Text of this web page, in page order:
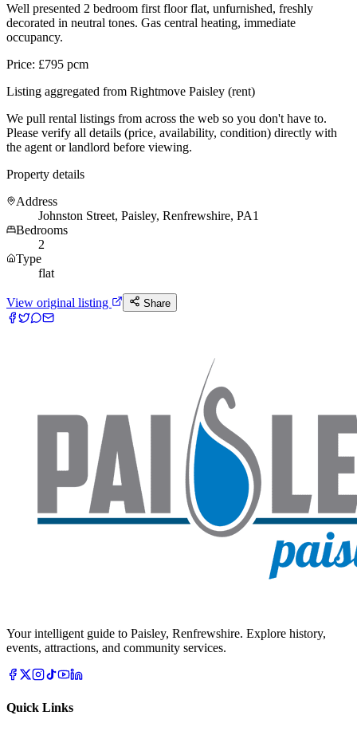
Well presented 2 bedroom first floor flat, unfurnished, freshly
decorated in neutral tones. Gas central heating, immediate
occupancy.
Price: £795 pcm
Listing aggregated from Rightmove Paisley (rent)
We pull rental listings from across the web so you don't have to.
Please verify all details (price, availability, condition) directly with
the agent or landlord before viewing.
Property details
Address
Johnston Street, Paisley, Renfrewshire, PA1
Bedrooms
2
Type
flat
View original listing Share
Your intelligent guide to Paisley, Renfrewshire. Explore history,
events, attractions, and community services.
Quick Links